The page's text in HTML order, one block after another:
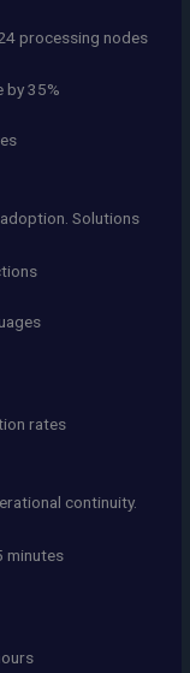
processing nodes
by 35%
Solutions
rates
continuity.
minutes